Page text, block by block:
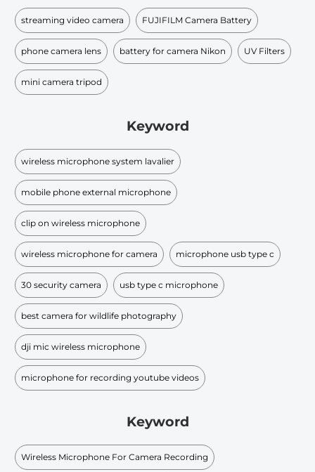
streaming video camera FUJIFILM Camera Battery
phone camera lens battery for camera Nikon UV Filters
mini camera tripod
Keyword
wireless microphone system lavalier
mobile phone external microphone
clip on wireless microphone
wireless microphone for camera microphone usb type c
30 security camera usb type c microphone
best camera for wildlife photography
dji mic wireless microphone
microphone for recording youtube videos
Keyword
Wireless Microphone For Camera Recording